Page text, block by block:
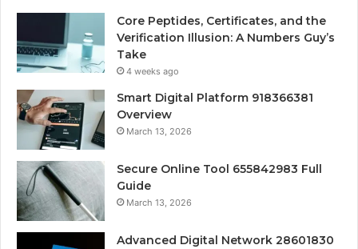
Core Peptides, Certificates, and the
Verification Illusion: A Numbers Guy’s
Take
4 weeks ago
Smart Digital Platform 918366381
Overview
March 13, 2026
Secure Online Tool 655842983 Full
Guide
March 13, 2026
Advanced Digital Network 28601830